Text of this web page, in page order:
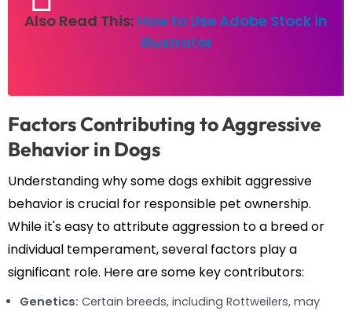
Also Read This: How to Use Adobe Stock in
Illustrator
Factors Contributing to Aggressive
Behavior in Dogs
Understanding why some dogs exhibit aggressive
behavior is crucial for responsible pet ownership.
While it's easy to attribute aggression to a breed or
individual temperament, several factors play a
significant role. Here are some key contributors:
Genetics: Certain breeds, including Rottweilers, may